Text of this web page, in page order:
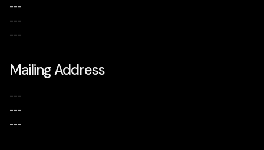
---
---
---
Mailing Address
---
---
---